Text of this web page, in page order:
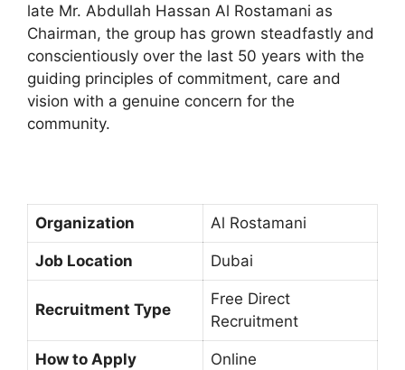
late Mr. Abdullah Hassan Al Rostamani as
Chairman, the group has grown steadfastly and
conscientiously over the last 50 years with the
guiding principles of commitment, care and
vision with a genuine concern for the
community.
Organization Al Rostamani
Job Location Dubai
Recruitment Type
Free Direct
Recruitment
How to Apply Online